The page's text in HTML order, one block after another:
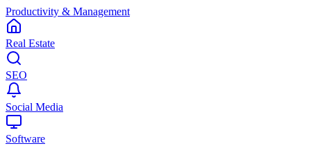
Productivity & Management
Real Estate
SEO
Social Media
Software